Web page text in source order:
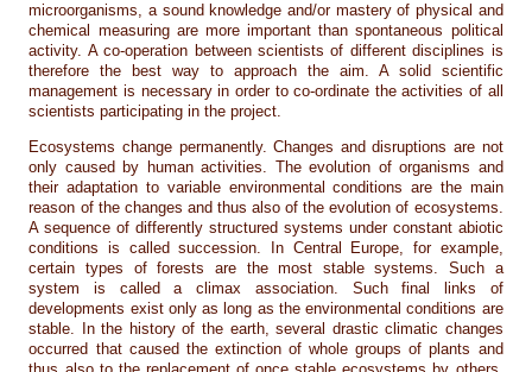
microorganisms, a sound knowledge and/or mastery of physical and
chemical measuring are more important than spontaneous political
activity. A co-operation between scientists of different disciplines is
therefore the best way to approach the aim. A solid scientific
management is necessary in order to co-ordinate the activities of all
scientists participating in the project.
Ecosystems change permanently. Changes and disruptions are not
only caused by human activities. The evolution of organisms and
their adaptation to variable environmental conditions are the main
reason of the changes and thus also of the evolution of ecosystems.
A sequence of differently structured systems under constant abiotic
conditions is called succession. In Central Europe, for example,
certain types of forests are the most stable systems. Such a
system is called a climax association. Such final links of
developments exist only as long as the environmental conditions are
stable. In the history of the earth, several drastic climatic changes
occurred that caused the extinction of whole groups of plants and